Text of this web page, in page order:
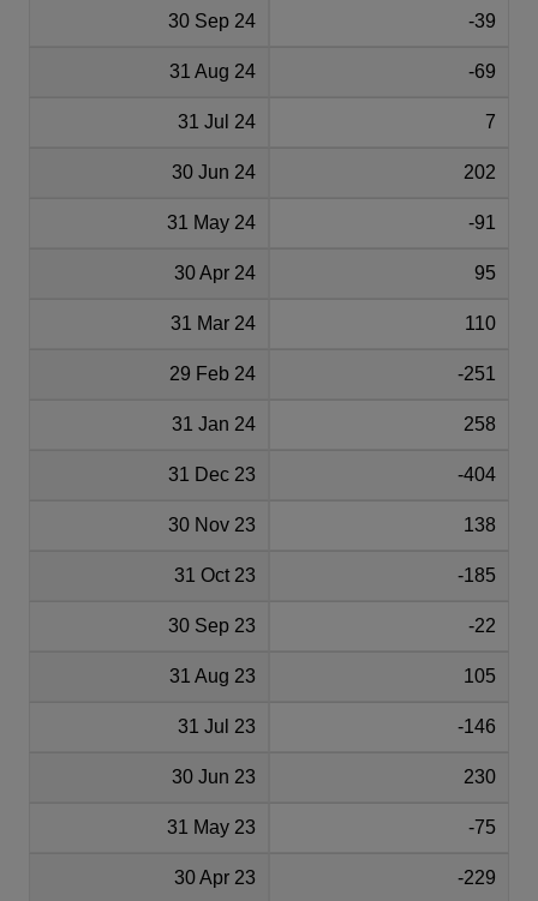
30 Sep 24 -39
31 Aug 24 -69
31 Jul 24 7
30 Jun 24 202
31 May 24 -91
30 Apr 24 95
31 Mar 24 110
29 Feb 24 -251
31 Jan 24 258
31 Dec 23 -404
30 Nov 23 138
31 Oct 23 -185
30 Sep 23 -22
31 Aug 23 105
31 Jul 23 -146
30 Jun 23 230
31 May 23 -75
30 Apr 23 -229